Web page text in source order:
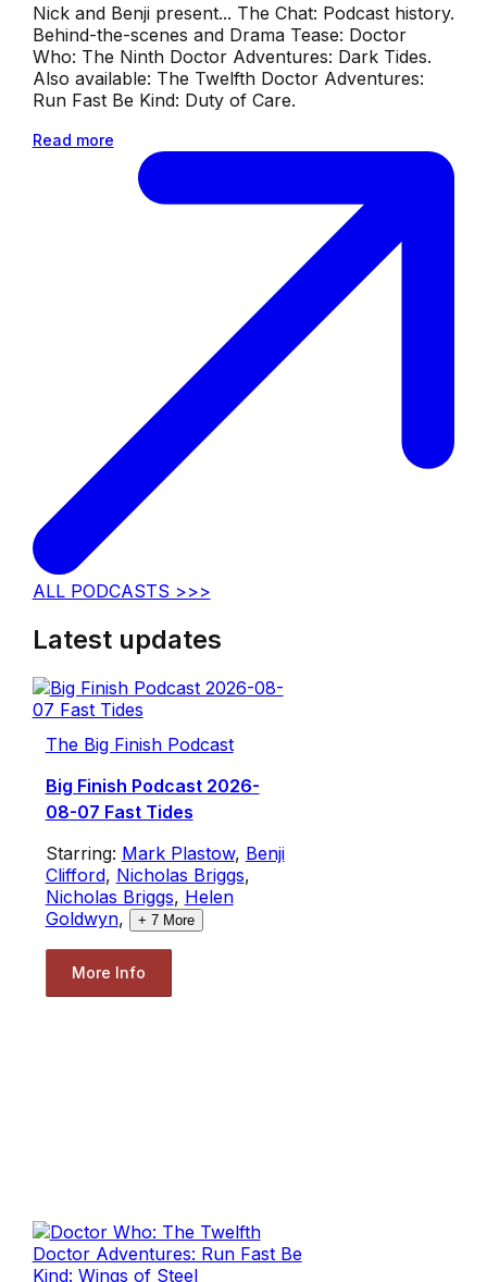
Nick and Benji present... The Chat: Podcast history.
Behind-the-scenes and Drama Tease: Doctor
Who: The Ninth Doctor Adventures: Dark Tides.
Also available: The Twelfth Doctor Adventures:
Run Fast Be Kind: Duty of Care.
Read more
ALL PODCASTS >>>
Latest updates
The Big Finish Podcast
Big Finish Podcast 2026-
08-07 Fast Tides
Starring: Mark Plastow, Benji
Clifford, Nicholas Briggs,
Nicholas Briggs, Helen
Goldwyn, + 7More
More Info